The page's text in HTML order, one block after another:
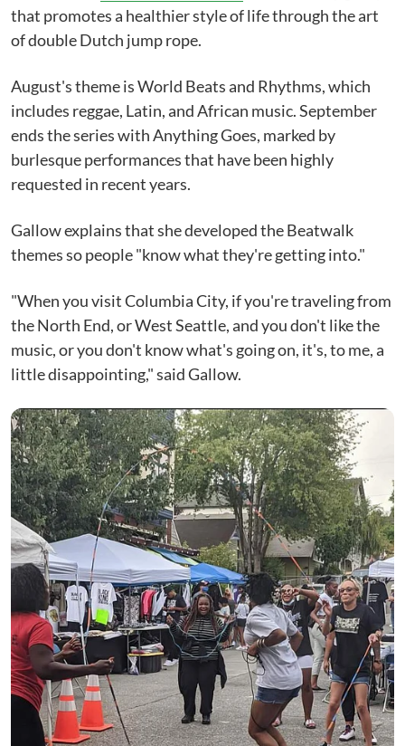
that promotes a healthier style of life through the art
of double Dutch jump rope.
August's theme is World Beats and Rhythms, which
includes reggae, Latin, and African music. September
ends the series with Anything Goes, marked by
burlesque performances that have been highly
requested in recent years.
Gallow explains that she developed the Beatwalk
themes so people "know what they're getting into."
"When you visit Columbia City, if you're traveling from
the North End, or West Seattle, and you don't like the
music, or you don't know what's going on, it's, to me, a
little disappointing," said Gallow.